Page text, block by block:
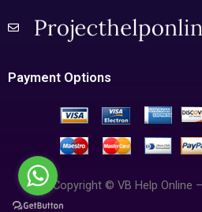
Payment Options
Copyright © VB Help Online